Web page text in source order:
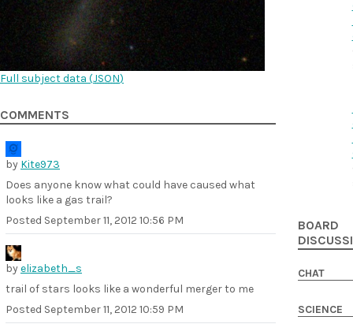
Full subject data (JSON)
COMMENTS
by Kite973
Does anyone know what could have caused what
looks like a gas trail?
Posted September 11, 2012 10:56 PM
byelizabeth_s
trail of stars looks like a wonderful merger to me
Posted September 11, 2012 10:59 PM
BOARD
CHAT
SCIENCE